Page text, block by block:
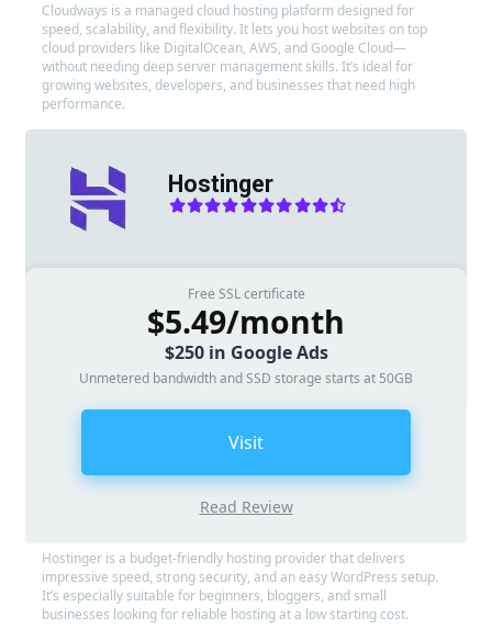
Cloudways is a managed cloud hosting platform designed for
speed, scalability, and flexibility. It lets you host websites on top
cloud providers like DigitalOcean, AWS, and Google Cloud—
without needing deep server management skills. It’s ideal for
growing websites, developers, and businesses that need high
performance.
Hostinger
Free SSL certificate
$5.49/month
$250 in Google Ads
Unmetered bandwidth and SSD storage starts at 50GB
Read Review
Visit
Hostinger is a budget-friendly hosting provider that delivers
impressive speed, strong security, and an easy WordPress setup.
It’s especially suitable for beginners, bloggers, and small
businesses looking for reliable hosting at a low starting cost.